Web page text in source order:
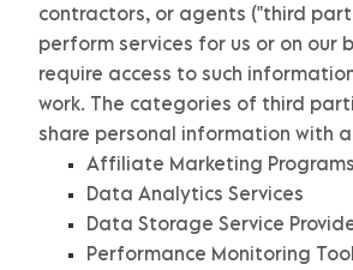
contractors, or agents ("third
perform services for us or on our
require access to such
work. The categories of third
share personal information with
Affiliate Marketing Programs
Data Analytics Services
Data Storage Service
Performance Monitoring